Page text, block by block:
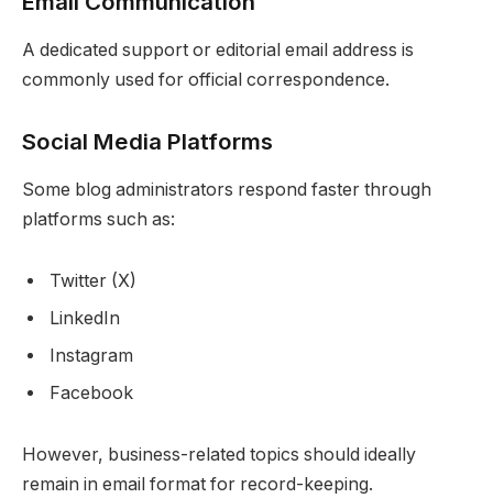
A dedicated support or editorial email address is
commonly used for official correspondence.
Social Media Platforms
Some blog administrators respond faster through
platforms such as:
Twitter (X)
LinkedIn
Instagram
Facebook
However, business-related topics should ideally
remain in email format for record-keeping.